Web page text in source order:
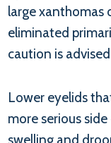
large xanthomas
eliminated
caution is
Lower eyelids
more serious